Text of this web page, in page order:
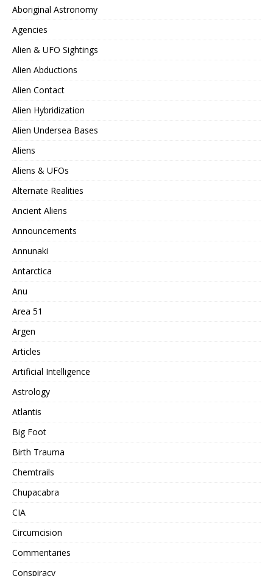
Aboriginal Astronomy
Agencies
Alien & UFO Sightings
Alien Abductions
Alien Contact
Alien Hybridization
Alien Undersea Bases
Aliens
Aliens & UFOs
Alternate Realities
Ancient Aliens
Announcements
Annunaki
Antarctica
Anu
Area 51
Argen
Articles
Artificial Intelligence
Astrology
Atlantis
Big Foot
Birth Trauma
Chemtrails
Chupacabra
CIA
Circumcision
Commentaries
Conspiracy